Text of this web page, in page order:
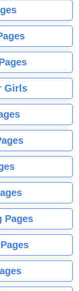
Girls
Pages